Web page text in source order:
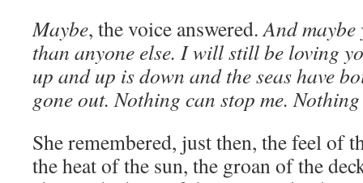
Maybe, the voice answered.And maybe
than anyone else. I will still be loving
up and up is down and the seas have
gone out. Nothing can stop me.
She remembered, just then, the feel of
the heat of the sun, the groan of the